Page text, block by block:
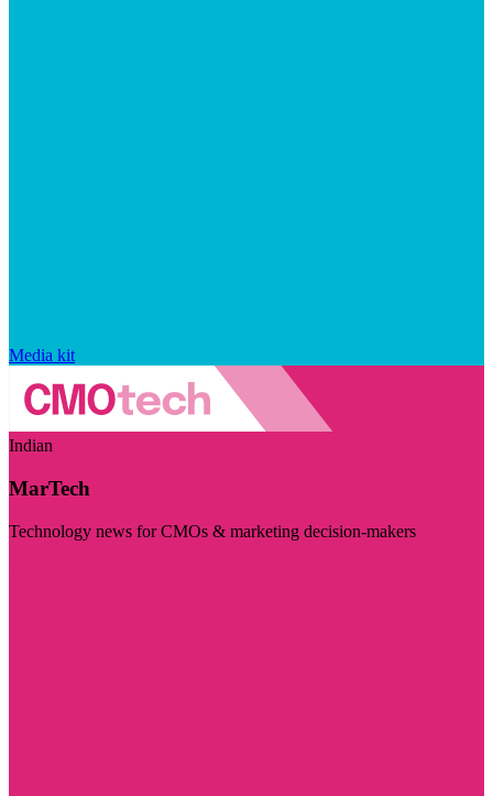
Media kit
Indian
MarTech
Technology news for CMOs & marketing decision-makers